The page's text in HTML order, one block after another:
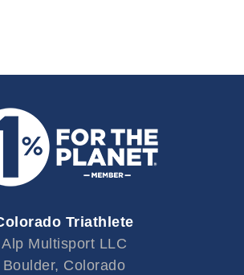
Triathlete
Alp Multisport LLC
Boulder, Colorado